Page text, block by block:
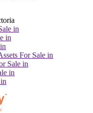
in
in
For Sale in
Sale in
in